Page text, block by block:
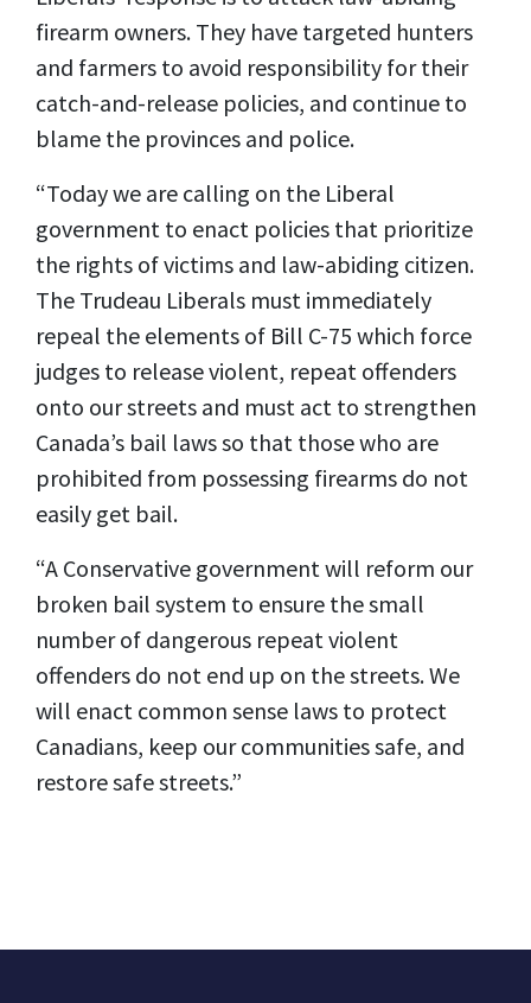
firearm owners. They have targeted hunters
and farmers to avoid responsibility for their
catch-and-release policies, and continue to
blame the provinces and police.
“Today we are calling on the Liberal
government to enact policies that prioritize
the rights of victims and law-abiding citizen.
The Trudeau Liberals must immediately
repeal the elements of Bill C-75 which force
judges to release violent, repeat offenders
onto our streets and must act to strengthen
Canada’s bail laws so that those who are
prohibited from possessing firearms do not
easily get bail.
“A Conservative government will reform our
broken bail system to ensure the small
number of dangerous repeat violent
offenders do not end up on the streets. We
will enact common sense laws to protect
Canadians, keep our communities safe, and
restore safe streets.”